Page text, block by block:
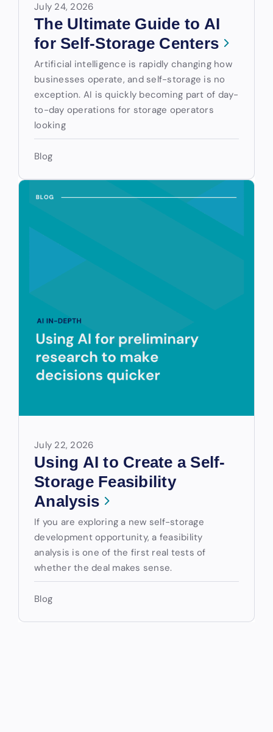
July 24, 2026
The Ultimate Guide to AI
for Self-Storage Centers
Artificial intelligence is rapidly changing how
businesses operate, and self-storage is no
exception. AI is quickly becoming part of day-
to-day operations for storage operators
looking
Blog
July 22, 2026
Using AI to Create a Self-
Storage Feasibility
Analysis
If you are exploring a new self-storage
development opportunity, a feasibility
analysis is one of the first real tests of
whether the deal makes sense.
Blog